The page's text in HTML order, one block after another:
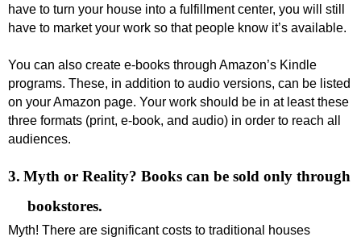
have to turn your house into a fulfillment center, you will still
have to market your work so that people know it’s available.
You can also create e-books through Amazon’s Kindle
programs. These, in addition to audio versions, can be listed
on your Amazon page. Your work should be in at least these
three formats (print, e-book, and audio) in order to reach all
audiences.
3. Myth or Reality? Books can be sold only through
bookstores.
Myth! There are significant costs to traditional houses